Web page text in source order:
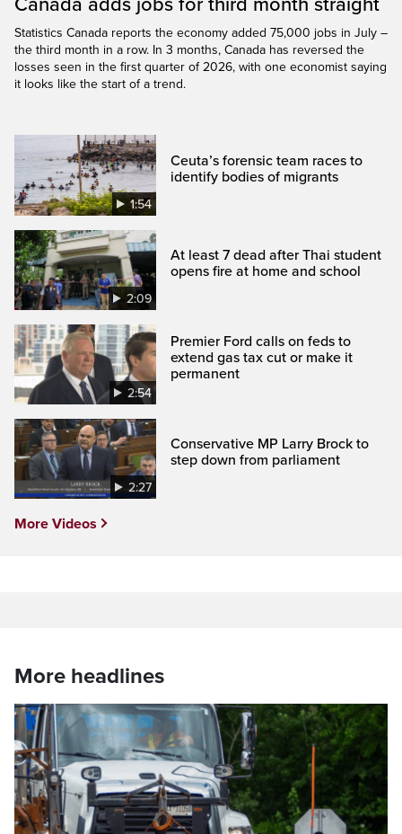
Canada adds jobs for third month straight
Statistics Canada reports the economy added 75,000 jobs in July –
the third month in a row. In 3 months, Canada has reversed the
losses seen in the first quarter of 2026, with one economist saying
it looks like the start of a trend.
1:54
Ceuta’s forensic team races to
identify bodies of migrants
2:09
At least 7 dead after Thai student
opens fire at home and school
2:54
Premier Ford calls on feds to
extend gas tax cut or make it
permanent
2:27
Conservative MP Larry Brock to
step down from parliament
More Videos
More headlines